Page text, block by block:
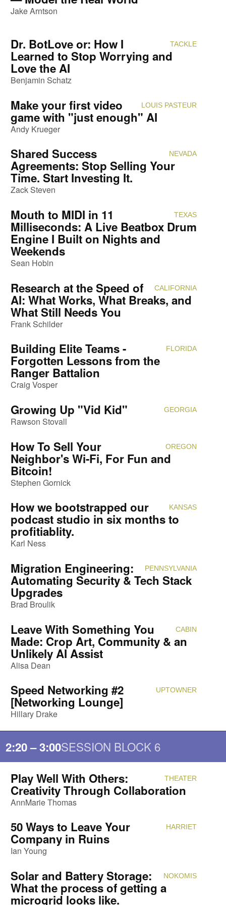
Jake Arntson
TACKLE
Dr. BotLove or: How I
Learned to Stop Worrying and
Love the AI
Benjamin Schatz
LOUIS PASTEUR
Make your first video
game with "just enough" AI
Andy Krueger
NEVADA
Shared Success
Agreements: Stop Selling Your
Time. Start Investing It.
Zack Steven
TEXAS
Mouth to MIDI in 11
Milliseconds: A Live Beatbox Drum
Engine I Built on Nights and
Weekends
Sean Hobin
CALIFORNIA
Research at the Speed of
AI: What Works, What Breaks, and
What Still Needs You
Frank Schilder
FLORIDA
Building Elite Teams -
Forgotten Lessons from the
Ranger Battalion
Craig Vosper
GEORGIA
Growing Up "Vid Kid"
Rawson Stovall
OREGON
How To Sell Your
Neighbor's Wi-Fi, For Fun and
Bitcoin!
Stephen Gornick
KANSAS
How we bootstrapped our
podcast studio in six months to
profitiablity.
Karl Ness
PENNSYLVANIA
Migration Engineering:
Automating Security & Tech Stack
Upgrades
Brad Broulik
CABIN
Leave With Something You
Made: Crop Art, Community & an
Unlikely AI Assist
Alisa Dean
UPTOWNER
Speed Networking #2
[Networking Lounge]
Hillary Drake
2:20 – 3:00SESSION BLOCK 6
THEATER
Play Well With Others:
Creativity Through Collaboration
AnnMarie Thomas
HARRIET
50 Ways to Leave Your
Company in Ruins
Ian Young
NOKOMIS
Solar and Battery Storage:
What the process of getting a
microgrid looks like.